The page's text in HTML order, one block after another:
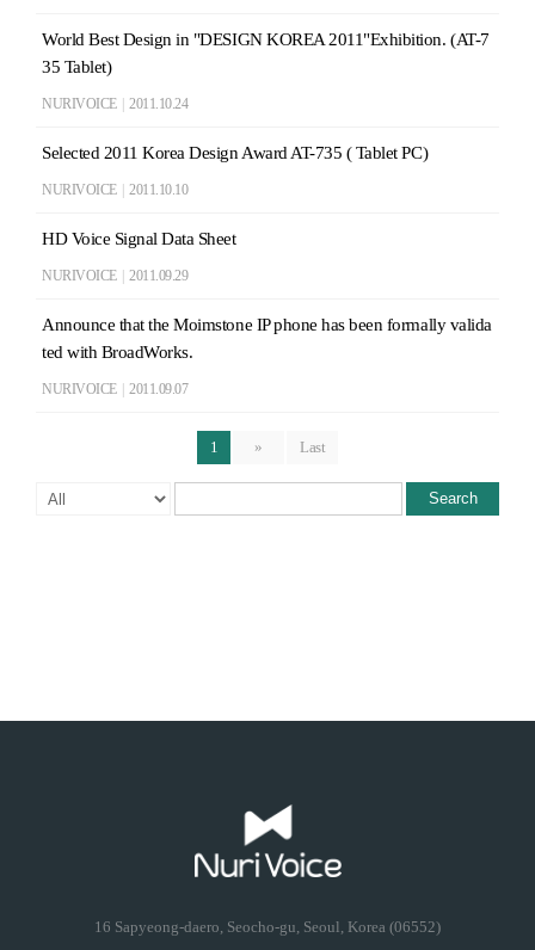
World Best Design in "DESIGN KOREA 2011"Exhibition. (AT-7
35 Tablet)
NURIVOICE 2011.10.24
Selected 2011 Korea Design Award AT-735 ( Tablet PC)
NURIVOICE 2011.10.10
HD Voice Signal Data Sheet
NURIVOICE 2011.09.29
Announce that the Moimstone IP phone has been formally valida
ted with BroadWorks.
NURIVOICE 2011.09.07
1 » Last
Search
16 Sapyeong-daero, Seocho-gu, Seoul, Korea (06552)